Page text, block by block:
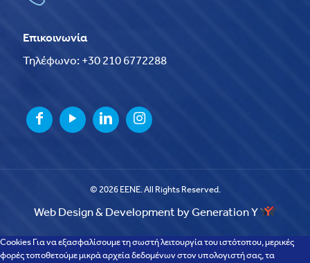
Επικοινωνία
Τηλέφωνο: +30 210 6772288
© 2026 EENE. All Rights Reserved.
Web Design & Development by Generation Y
Cookies Για να εξασφαλίσουμε τη σωστή λειτουργία του ιστότοπου, μερικές
φορές τοποθετούμε μικρά αρχεία δεδομένων στον υπολογιστή σας, τα